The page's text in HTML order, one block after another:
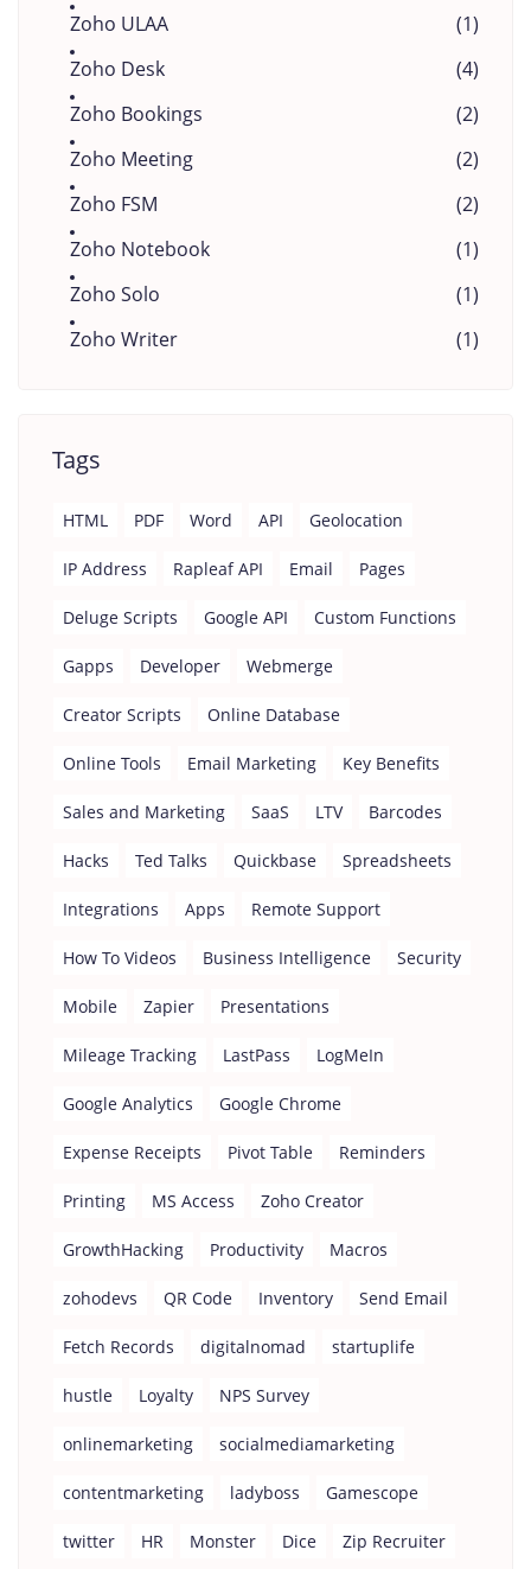
Zoho ULAA
(1)
Zoho Desk
(4)
Zoho Bookings
(2)
Zoho Meeting
(2)
Zoho FSM
(2)
Zoho Notebook
(1)
Zoho Solo
(1)
Zoho Writer
(1)
Tags
HTML PDF Word API Geolocation
IP Address Rapleaf API Email Pages
Deluge Scripts Google API Custom Functions
Gapps Developer Webmerge
Creator Scripts Online Database
Online Tools Email Marketing Key Benefits
Sales and Marketing SaaS LTV Barcodes
Hacks Ted Talks Quickbase Spreadsheets
Integrations Apps Remote Support
How To Videos Business Intelligence Security
Mobile Zapier Presentations
Mileage Tracking LastPass LogMeIn
Google Analytics Google Chrome
Expense Receipts Pivot Table Reminders
Printing MS Access Zoho Creator
GrowthHacking Productivity Macros
zohodevs QR Code Inventory Send Email
Fetch Records digitalnomad startuplife
hustle Loyalty NPS Survey
onlinemarketing socialmediamarketing
contentmarketing ladyboss Gamescope
twitter HR Monster Dice Zip Recruiter